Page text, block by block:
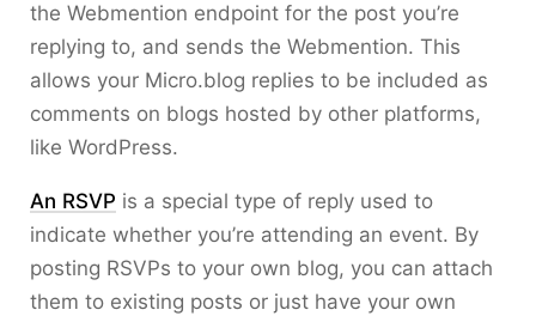
the Webmention endpoint for the post you’re
replying to, and sends the Webmention. This
allows your Micro.blog replies to be included as
comments on blogs hosted by other platforms,
like WordPress.
An RSVP is a special type of reply used to
indicate whether you’re attending an event. By
posting RSVPs to your own blog, you can attach
them to existing posts or just have your own